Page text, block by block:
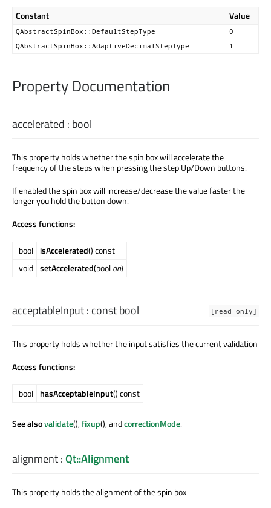
Constant Value
QAbstractSpinBox::DefaultStepType
0
QAbstractSpinBox::AdaptiveDecimalStepType
1
Property Documentation
accelerated : bool
This property holds whether the spin box will accelerate the
frequency of the steps when pressing the step Up/Down buttons.
If enabled the spin box will increase/decrease the value faster the
longer you hold the button down.
Access functions:
bool isAccelerated() const
void setAccelerated(boolon)
[read-only]
acceptableInput: constbool
This property holds whether the input satisfies the current validation
Access functions:
bool hasAcceptableInput() const
See alsovalidate(),fixup(), andcorrectionMode.
alignment:Qt::Alignment
This property holds the alignment of the spin box